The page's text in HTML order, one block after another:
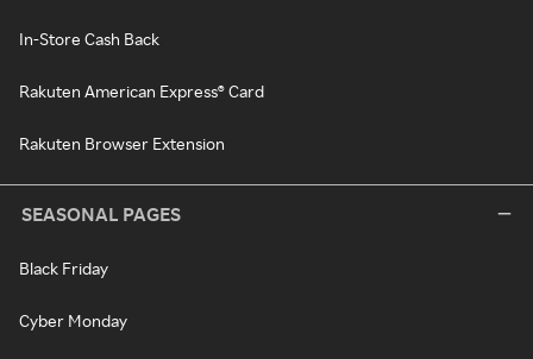
In-Store Cash Back
Rakuten American Express® Card
Rakuten Browser Extension
SEASONAL PAGES
Black Friday
Cyber Monday